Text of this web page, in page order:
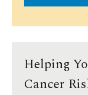
Helping
Cancer